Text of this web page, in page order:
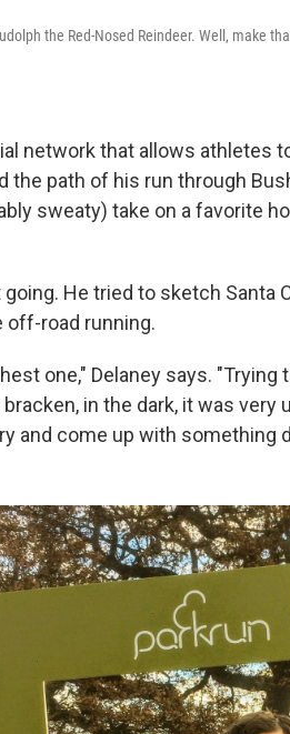
the Red-Nosed Reindeer. Well, make
network that allows athletes
the path of his run through
sweaty) take on a favorite
going. He tried to sketch Santa
off-road running.
one," Delaney says. "Trying
in the dark, it was very
and come up with something